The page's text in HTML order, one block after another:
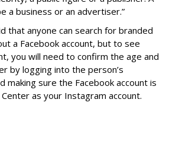
a business or an advertiser.”
that anyone can search for branded
a Facebook account, but to see
you will need to confirm the age and
by logging into the person’s
making sure the Facebook account is
as your Instagram account.